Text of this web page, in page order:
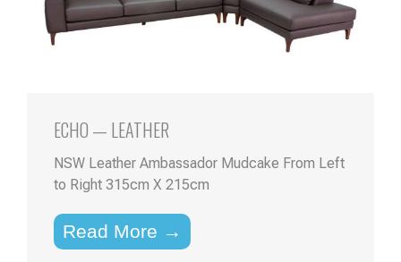
ECHO — LEATHER
NSW Leather Ambassador Mudcake From Left
to Right 315cm X 215cm
Read More →